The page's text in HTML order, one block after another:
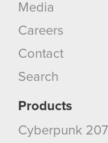
Media
Careers
Contact
Search
Products
Cyberpunk